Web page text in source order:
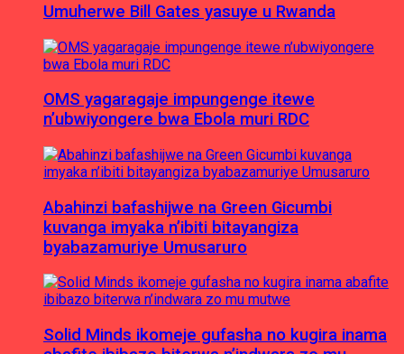
Umuherwe Bill Gates yasuye u Rwanda
OMS yagaragaje impungenge itewe
n’ubwiyongere bwa Ebola muri RDC
Abahinzi bafashijwe na Green Gicumbi
kuvanga imyaka n’ibiti bitayangiza
byabazamuriye Umusaruro
Solid Minds ikomeje gufasha no kugira inama